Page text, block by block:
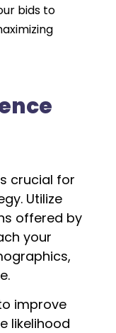
bids to
crucial for
Utilize
offered by
your
improve
likelihood